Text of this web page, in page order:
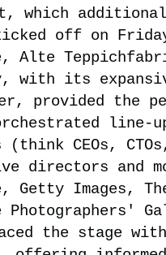
which
off on
Alte
with its
provided the
line-
(think CEOs,
directors and
, Getty Images,
Photographers'
the stage